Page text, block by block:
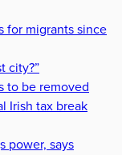
for migrants since
city?”
to be removed
Irish tax break
power, says